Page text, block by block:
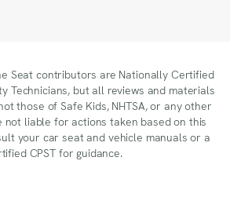
Seat contributors are Nationally Certified
Technicians, but all reviews and materials
those of Safe Kids, NHTSA, or any other
not liable for actions taken based on this
your car seat and vehicle manuals or a
CPST for guidance.